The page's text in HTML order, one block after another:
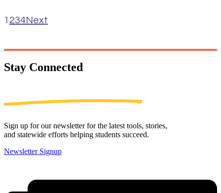
1 234Next
Stay Connected
Sign up for our newsletter for the latest tools, stories,
and statewide efforts helping students succeed.
Newsletter Signup